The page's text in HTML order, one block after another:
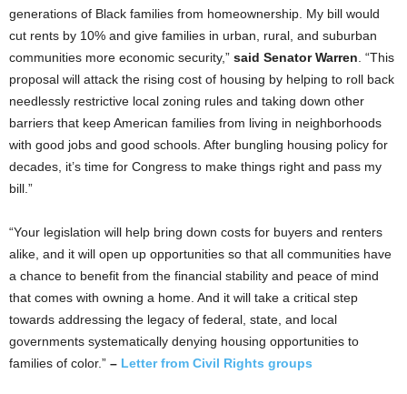
generations of Black families from homeownership. My bill would
cut rents by 10% and give families in urban, rural, and suburban
communities more economic security,” said Senator Warren . “This
proposal will attack the rising cost of housing by helping to roll back
needlessly restrictive local zoning rules and taking down other
barriers that keep American families from living in neighborhoods
with good jobs and good schools. After bungling housing policy for
decades, it’s time for Congress to make things right and pass my
bill.”
“Your legislation will help bring down costs for buyers and renters
alike, and it will open up opportunities so that all communities have
a chance to benefit from the financial stability and peace of mind
that comes with owning a home. And it will take a critical step
towards addressing the legacy of federal, state, and local
governments systematically denying housing opportunities to
families of color.” – Letter from Civil Rights groups